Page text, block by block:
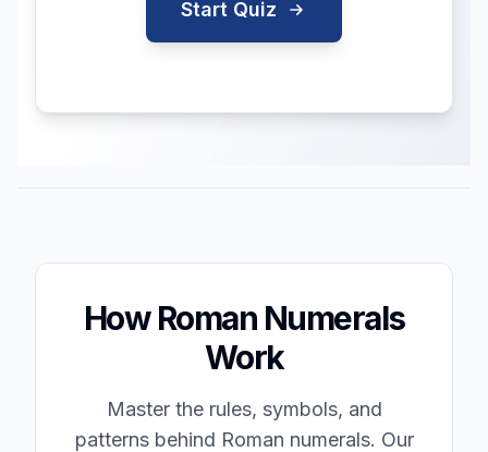
Start Quiz
How Roman Numerals
Work
Master the rules, symbols, and
patterns behind Roman numerals. Our